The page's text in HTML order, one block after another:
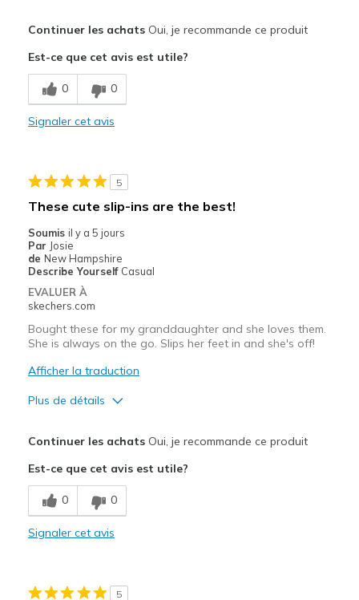
Comfortable
Stylish
View On Shoes
Continuer les achatsOui, je recommande ce produit
Est-ce que cet avis est utile?
0 0
Signaler cet avis
5
These cute slip-ins are the best!
Soumis il y a 5 jours
Par Josie
de New Hampshire
Describe Yourself Casual
EVALUER À
skechers.com
Bought these for my granddaughter and she loves them.
She is always on the go. Slips her feet in and she's off!
Afficher la traduction
Plus de détails
Comfortable
Stylish
Continuer les achatsOui, je recommande ce produit
Est-ce que cet avis est utile?
0 0
Signaler cet avis
5